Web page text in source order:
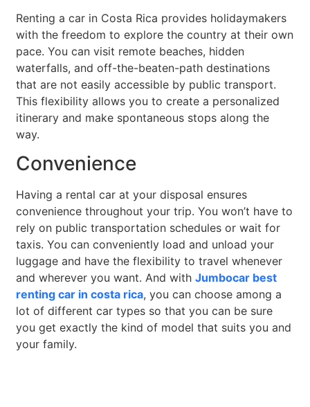
Renting a car in Costa Rica provides holidaymakers
with the freedom to explore the country at their own
pace. You can visit remote beaches, hidden
waterfalls, and off-the-beaten-path destinations
that are not easily accessible by public transport.
This flexibility allows you to create a personalized
itinerary and make spontaneous stops along the
way.
Convenience
Having a rental car at your disposal ensures
convenience throughout your trip. You won’t have to
rely on public transportation schedules or wait for
taxis. You can conveniently load and unload your
luggage and have the flexibility to travel whenever
and wherever you want. And withJumbocar best
renting car in costa rica, you can choose among a
lot of different car types so that you can be sure
you get exactly the kind of model that suits you and
your family.